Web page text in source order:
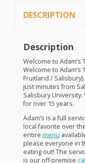
DESCRIPTION
Description
Welcome to Adam’s
Welcome to Adam’s
Fruitland /
just minutes from
Salisbury
for over 15 years.
Adam’s is a full
local favorite over
entire menu
please everyone in
eating out! The
is our off-premise